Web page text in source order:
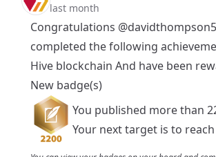
last month
Congratulations
completed the following
Hive blockchain And have been
New badge(s)
You published more than
Your next target is to